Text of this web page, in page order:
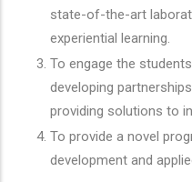
state-of-the-art
experiential learning.
To engage the
developing
providing solutions to
To provide a novel
development and